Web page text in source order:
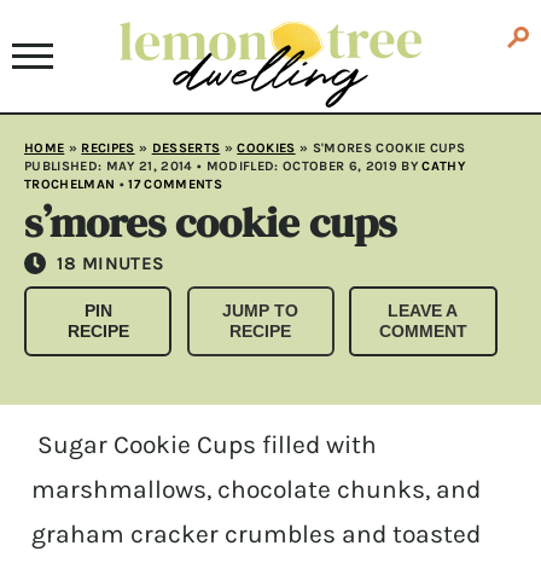
HOME » RECIPES » DESSERTS »COOKIES » S'MORES COOKIE CUPS
PUBLISHED: MAY 21, 2014 • MODIFLED: OCTOBER 6, 2019BYCATHY
TROCHELMAN •17 COMMENTS
s’mores cookie cups
18 MINUTES
MINUTES
PIN
RECIPE
JUMP TO
RECIPE
LEAVE A
COMMENT
Sugar Cookie Cups filled with
marshmallows, chocolate chunks, and
graham cracker crumbles and toasted